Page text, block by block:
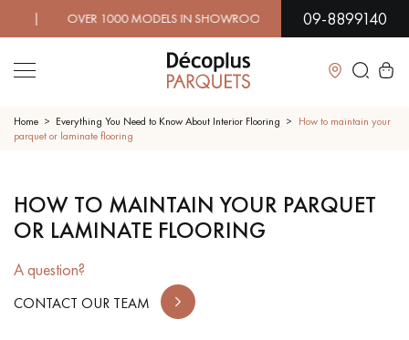
1000 MODELS IN SHOWROOM | IMMEDIATE
09-8899140
Close
SOLID WOOD FLOORING ENGINEERED WOOD FLOORING
WOOD VENEER FLOORING
EXOTIC WOOD FLOORING
Home Everything You Need to Know About Interior Flooring
How to maintain your
parquet or laminate flooring
HOW TO MAINTAIN YOUR PARQUET
OR LAMINATE FLOORING
A question?
CONTACT OUR TEAM